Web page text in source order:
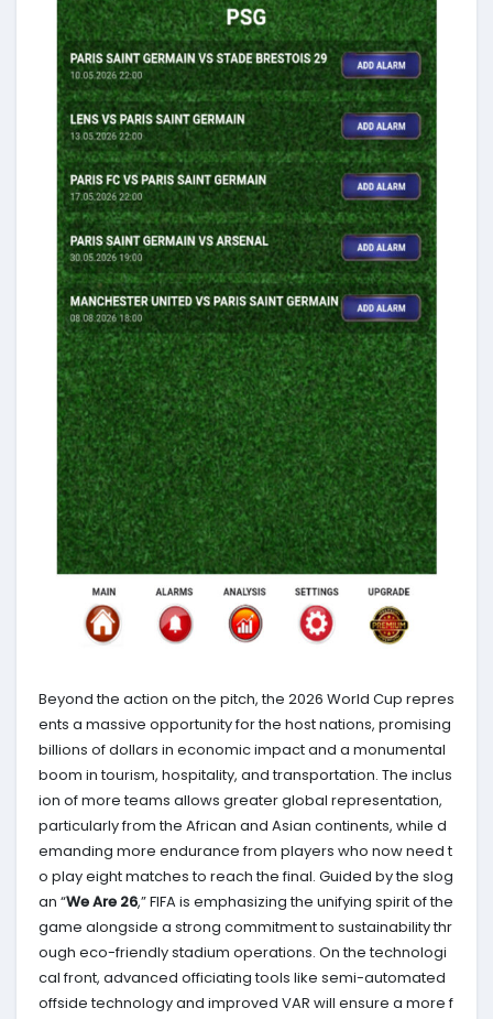
Beyond the action on the pitch, the 2026 World Cup repres
ents a massive opportunity for the host nations, promising
billions of dollars in economic impact and a monumental
boom in tourism, hospitality, and transportation. The inclus
ion of more teams allows greater global representation,
particularly from the African and Asian continents, while d
emanding more endurance from players who now need t
o play eight matches to reach the final. Guided by the slog
an “We Are 26,” FIFA is emphasizing the unifying spirit of the
game alongside a strong commitment to sustainability thr
ough eco-friendly stadium operations. On the technologi
cal front, advanced officiating tools like semi-automated
offside technology and improved VAR will ensure a more f